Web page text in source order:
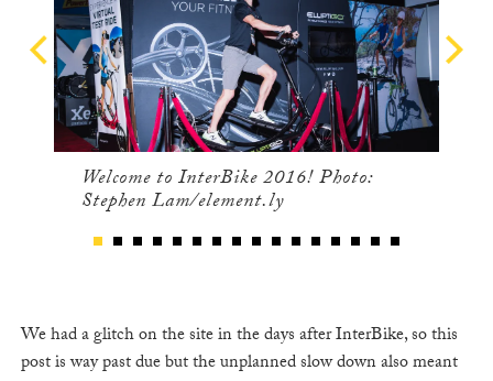
Welcome to InterBike 2016! Photo:
Stephen Lam/element.ly
We had a glitch on the site in the days after InterBike, so this
post is way past due but the unplanned slow down also meant